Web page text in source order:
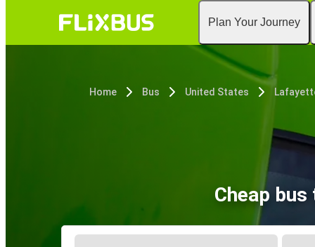
Plan Your Journey
Home Bus United States
Cheap